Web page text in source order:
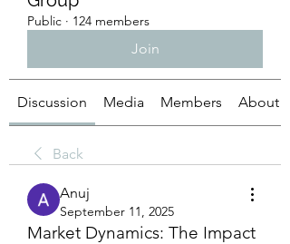
Public · 124 members
Join
Discussion Media Members About
Back
Anuj
September 11, 2025
Market Dynamics: The Impact